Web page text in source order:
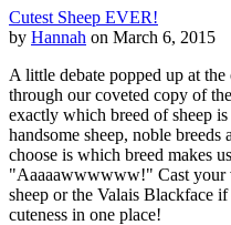
Cutest Sheep EVER!
by Hannah on March 6, 2015
A little debate popped up at
through our coveted copy of
exactly which breed of sheep
handsome sheep, noble breeds
choose is which breed makes
"Aaaaawwwwww!" Cast your
sheep or the Valais Blackface
cuteness in one place!